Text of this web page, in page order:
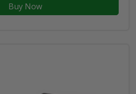
Buy Now